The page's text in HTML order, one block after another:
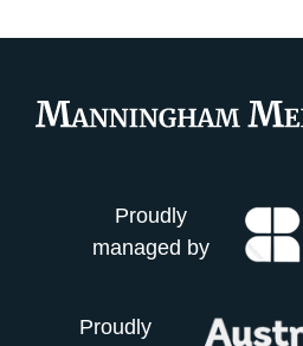
Proudly
managed by
Proudly